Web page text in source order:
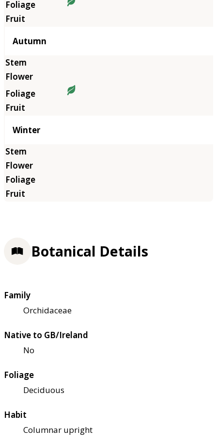
Autumn
Winter
Botanical Details
Family
Orchidaceae
Native to GB/Ireland
No
Foliage
Deciduous
Habit
Columnar upright